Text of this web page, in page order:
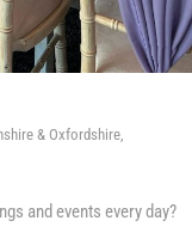
& Oxfordshire,
and events every day?